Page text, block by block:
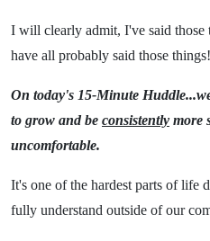
I will clearly admit, I've said those
have all probably said those things!
On today's 15-Minute
to grow and be consistently more
uncomfortable.
It's one of the hardest parts of life
fully understand outside of our